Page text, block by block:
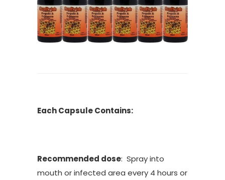
Each Capsule Contains:
Recommended dose: Spray into
mouth or infected area every 4 hours or